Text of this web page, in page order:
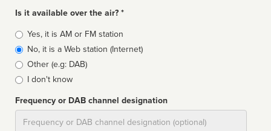
Is it available over the air? *
Broadcast
type
Yes, it is AM or FM station
No, it is a Web station (Internet)
Other (e.g: DAB)
I don't know
Frequency or DAB channel designation